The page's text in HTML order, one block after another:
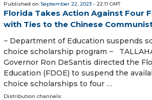
Published on September 22, 2023 - 22:11 GMT
Florida Takes Action Against Four
with Ties to the Chinese
~ Department of Education suspends
choice scholarship program ~
Governor Ron DeSantis directed the
Education (FDOE) to suspend the
choice scholarships to four …
Distribution channels: